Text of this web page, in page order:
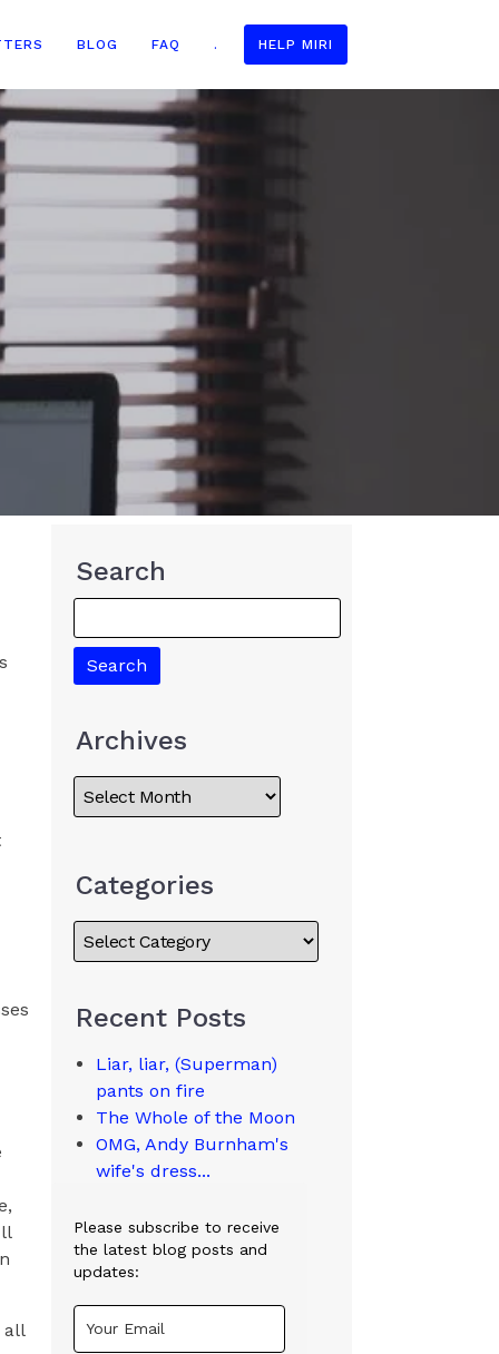
BLOG FAQ . HELP MIRI
all
Search
Archives
Categories
Recent Posts
Liar, liar, (Superman)
pants on fire
The Whole of the Moon
OMG, Andy Burnham's
wife's dress...
Please subscribe to receive
the latest blog posts and
updates: